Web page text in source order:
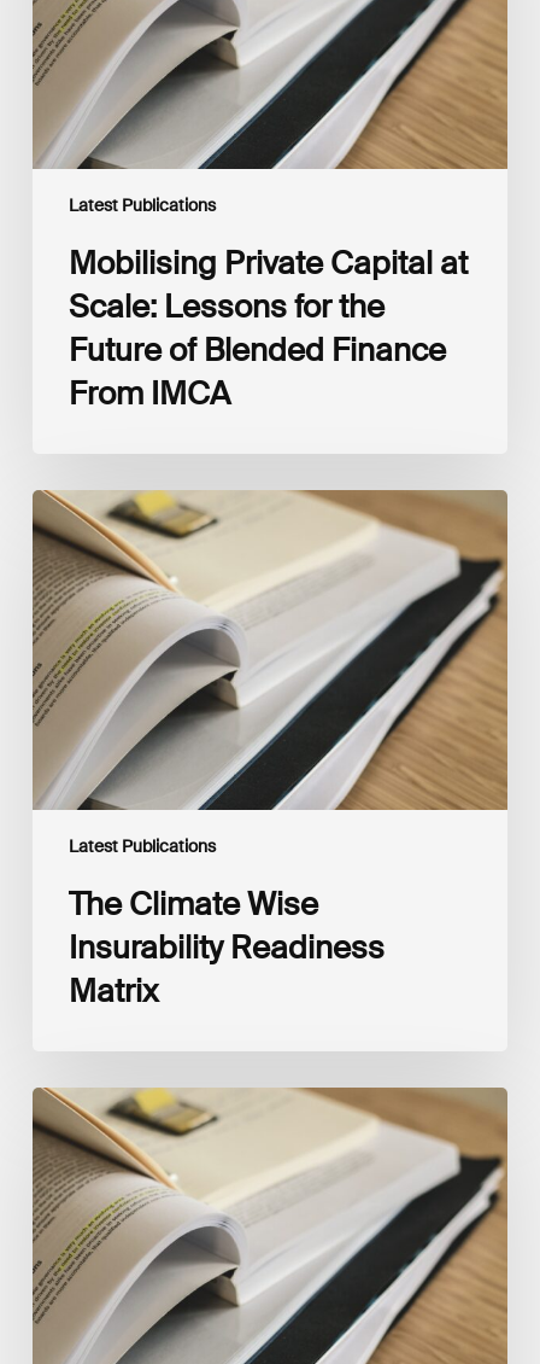
Latest Publications
the
Future
of
Blended
Finance
From
Mobilising Private Capital at
Scale: Lessons for the
Future of Blended Finance
From IMCA
Latest Publications
The
Climate
Wise
Insurability
Readiness
Matrix
The Climate Wise
Insurability Readiness
Matrix
The
New
Corporate
Net-
Zero
Standard,
Version
2.0